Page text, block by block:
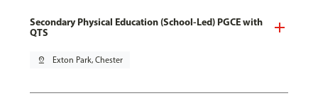
Secondary Physical Education (School-Led) PGCE with
QTS
pin_drop Exton Park, Chester